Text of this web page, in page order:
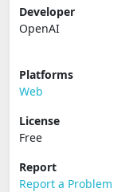
Developer
OpenAI
Platforms
Web
License
Free
Report
Report a Problem